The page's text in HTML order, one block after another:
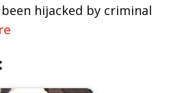
hijacked by criminal